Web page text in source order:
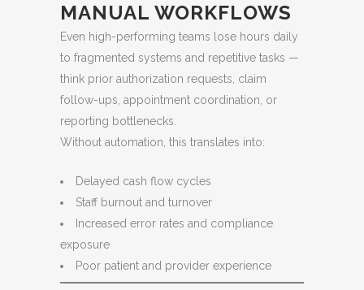
MANUAL WORKFLOWS
Even high-performing teams lose hours daily
to fragmented systems and repetitive tasks —
think prior authorization requests, claim
follow-ups, appointment coordination, or
reporting bottlenecks.
Without automation, this translates into:
Delayed cash flow cycles
Staff burnout and turnover
Increased error rates and compliance
exposure
Poor patient and provider experience